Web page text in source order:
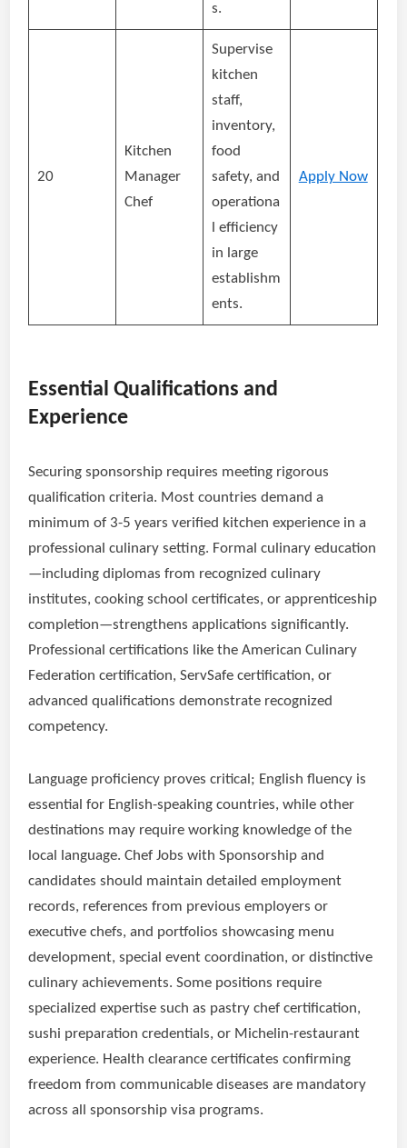
s.
20
Kitchen
Manager
Chef
Supervise
kitchen
staff,
inventory,
food
safety, and
operationa
l efficiency
in large
establishm
ents.
Apply Now
Essential Qualifications and
Experience
Securing sponsorship requires meeting rigorous
qualification criteria. Most countries demand a
minimum of 3-5 years verified kitchen experience in a
professional culinary setting. Formal culinary education
—including diplomas from recognized culinary
institutes, cooking school certificates, or apprenticeship
completion—strengthens applications significantly.
Professional certifications like the American Culinary
Federation certification, ServSafe certification, or
advanced qualifications demonstrate recognized
competency.
Language proficiency proves critical; English fluency is
essential for English-speaking countries, while other
destinations may require working knowledge of the
local language. Chef Jobs with Sponsorship and
candidates should maintain detailed employment
records, references from previous employers or
executive chefs, and portfolios showcasing menu
development, special event coordination, or distinctive
culinary achievements. Some positions require
specialized expertise such as pastry chef certification,
sushi preparation credentials, or Michelin-restaurant
experience. Health clearance certificates confirming
freedom from communicable diseases are mandatory
across all sponsorship visa programs.